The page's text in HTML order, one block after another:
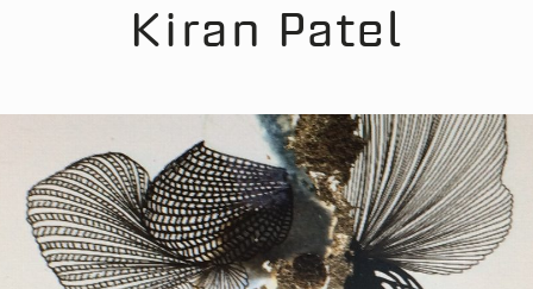
Kiran Patel